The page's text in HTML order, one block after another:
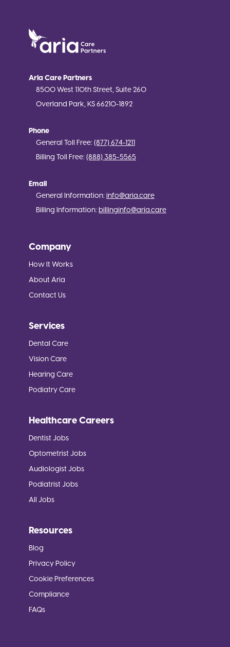
Aria Care Partners
8500 West 110th Street, Suite 260
Overland Park, KS 66210-1892
Phone
General Toll Free: (877) 674-1211
Billing Toll Free: (888) 385-5565
Email
General Information: info@aria.care
Billing Information: billinginfo@aria.care
Company
How It Works
About Aria
Contact Us
Services
Dental Care
Vision Care
Hearing Care
Podiatry Care
Healthcare Careers
Dentist Jobs
Optometrist Jobs
Audiologist Jobs
Podiatrist Jobs
All Jobs
Resources
Blog
Privacy Policy
Cookie Preferences
Compliance
FAQs